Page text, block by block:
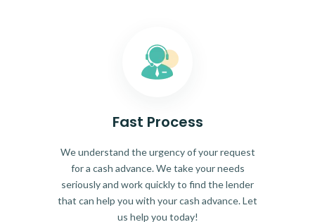
Fast Process
We understand the urgency of your request
for a cash advance. We take your needs
seriously and work quickly to find the lender
that can help you with your cash advance. Let
us help you today!